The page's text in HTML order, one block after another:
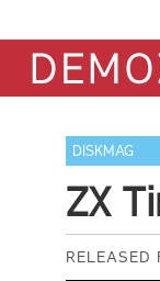
DISKMAG
ZX
RELEASED